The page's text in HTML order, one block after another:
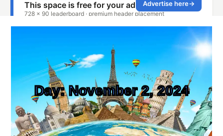
Day: November 2, 2024